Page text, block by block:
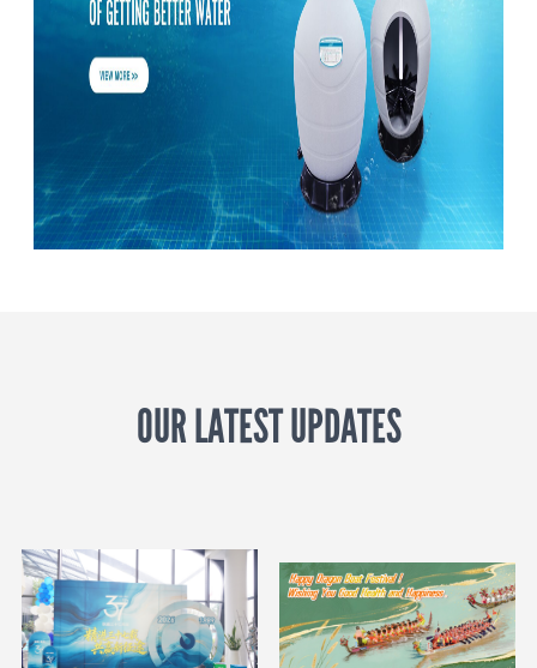
OUR LATEST UPDATES